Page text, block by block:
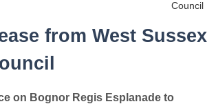
Council
from West Sussex
on Bognor Regis Esplanade to